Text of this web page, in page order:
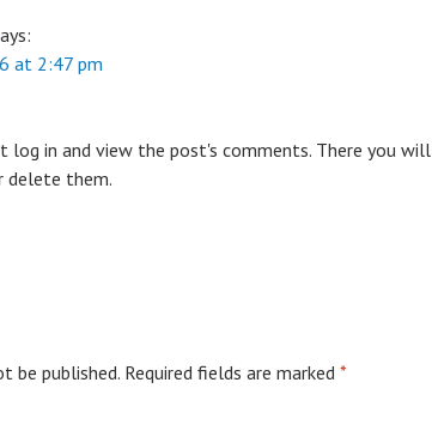
at 2:47 pm
log in and view the post's comments. There you will
delete them.
be published. Required fields are marked *